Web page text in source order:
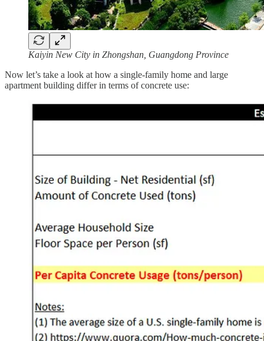
Kaiyin New City in Zhongshan, Guangdong Province
Now let’s take a look at how a single-family home and large
apartment building differ in terms of concrete use: